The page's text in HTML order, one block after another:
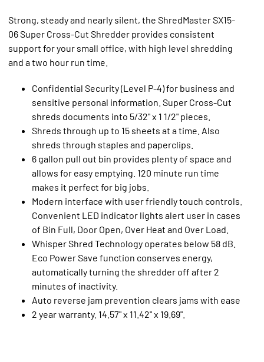
Strong, steady and nearly silent, the ShredMaster SX15-
06 Super Cross-Cut Shredder provides consistent
support for your small office, with high level shredding
and a two hour run time.
Confidential Security (Level P-4) for business and
sensitive personal information. Super Cross-Cut
shreds documents into 5/32" x 1 1/2" pieces.
Shreds through up to 15 sheets at a time. Also
shreds through staples and paperclips.
6 gallon pull out bin provides plenty of space and
allows for easy emptying. 120 minute run time
makes it perfect for big jobs.
Modern interface with user friendly touch controls.
Convenient LED indicator lights alert user in cases
of Bin Full, Door Open, Over Heat and Over Load.
Whisper Shred Technology operates below 58 dB.
Eco Power Save function conserves energy,
automatically turning the shredder off after 2
minutes of inactivity.
Auto reverse jam prevention clears jams with ease
2 year warranty. 14.57" x 11.42" x 19.69".